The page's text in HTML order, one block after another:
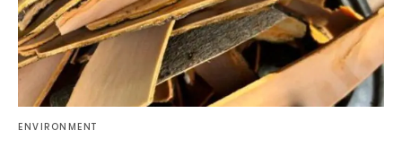
ENVIRONMENT